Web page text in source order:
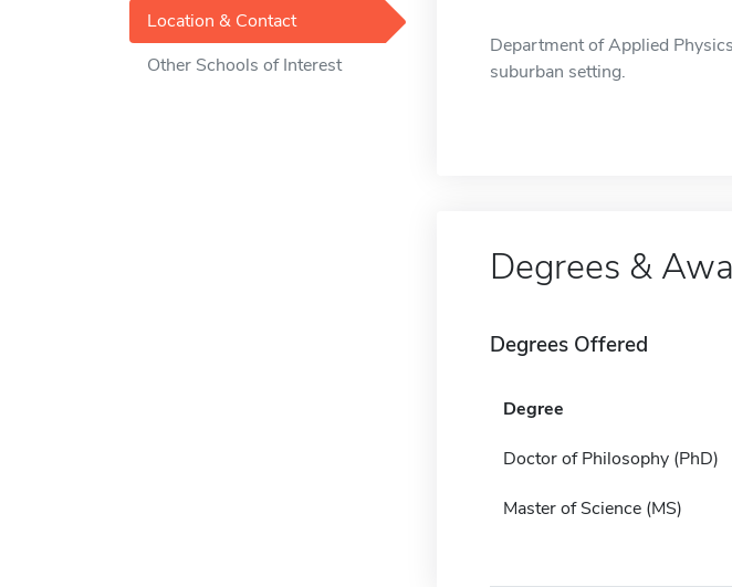
Location & Contact
Other Schools of Interest
Department of Applied
suburban setting.
Degrees &
Degrees Offered
Degree
Doctor of Philosophy (PhD)
Master of Science (MS)